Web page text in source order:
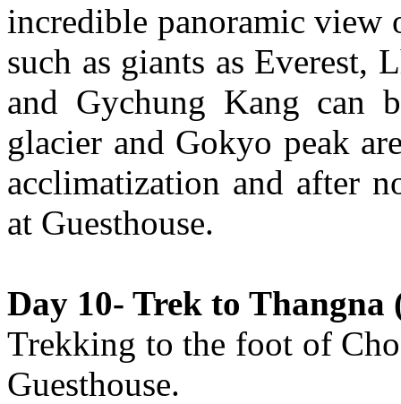
incredible panoramic view
such as giants as Everest,
and Gychung Kang can
glacier and Gokyo peak
acclimatization and after
at Guesthouse.
Day 10- Trek to Thangna
Trekking to the foot of
Guesthouse.